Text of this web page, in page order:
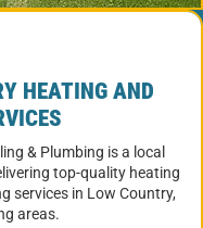
HEATING AND
& Plumbing is a local
top-quality heating
services in Low Country,
areas.